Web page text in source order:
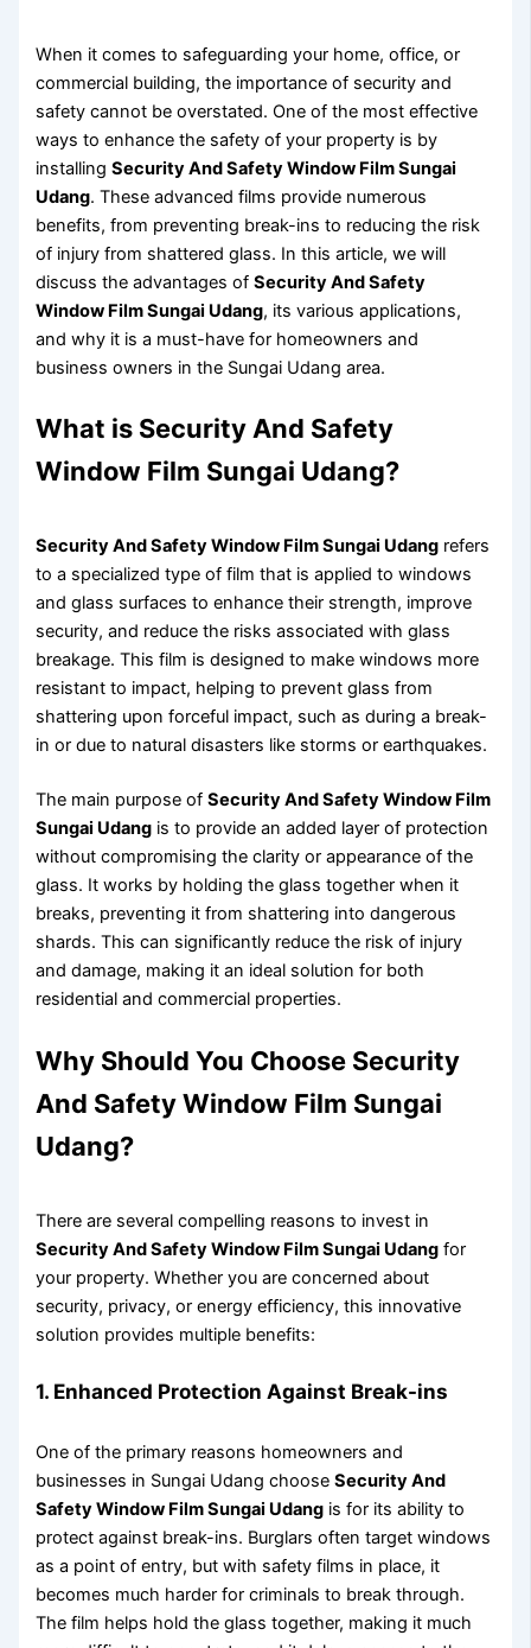
When it comes to safeguarding your home, office, or
commercial building, the importance of security and
safety cannot be overstated. One of the most effective
ways to enhance the safety of your property is by
installingSecurity And Safety Window Film Sungai
Udang. These advanced films provide numerous
benefits, from preventing break-ins to reducing the risk
of injury from shattered glass. In this article, we will
discuss the advantages ofSecurity And Safety
Window Film Sungai Udang, its various applications,
and why it is a must-have for homeowners and
business owners in the Sungai Udang area.
What is Security And Safety
Window Film Sungai Udang?
Security And Safety Window Film Sungai Udang refers
to a specialized type of film that is applied to windows
and glass surfaces to enhance their strength, improve
security, and reduce the risks associated with glass
breakage. This film is designed to make windows more
resistant to impact, helping to prevent glass from
shattering upon forceful impact, such as during a break-
in or due to natural disasters like storms or earthquakes.
The main purpose ofSecurity And Safety Window Film
Sungai Udang is to provide an added layer of protection
without compromising the clarity or appearance of the
glass. It works by holding the glass together when it
breaks, preventing it from shattering into dangerous
shards. This can significantly reduce the risk of injury
and damage, making it an ideal solution for both
residential and commercial properties.
Why Should You Choose Security
And Safety Window Film Sungai
Udang?
There are several compelling reasons to invest in
Security And Safety Window Film Sungai Udang for
your property. Whether you are concerned about
security, privacy, or energy efficiency, this innovative
solution provides multiple benefits:
1. Enhanced Protection Against Break-ins
One of the primary reasons homeowners and
businesses in Sungai Udang chooseSecurity And
Safety Window Film Sungai Udang is for its ability to
protect against break-ins. Burglars often target windows
as a point of entry, but with safety films in place, it
becomes much harder for criminals to break through.
The film helps hold the glass together, making it much